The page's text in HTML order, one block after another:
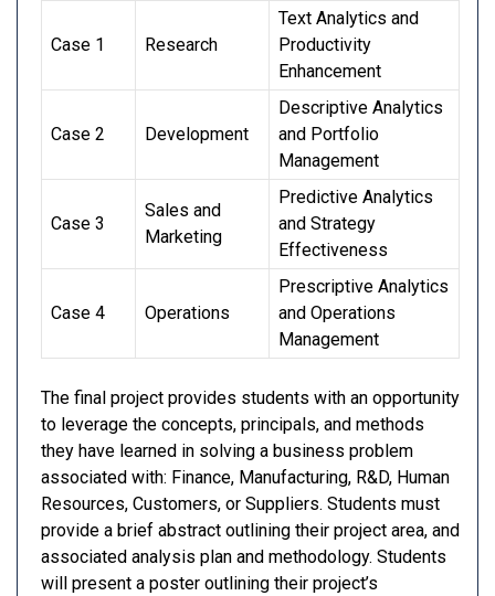
Case 1 Research
Text Analytics and
Productivity
Enhancement
Case 2 Development
Descriptive Analytics
and Portfolio
Management
Case 3
Sales and
Marketing
Predictive Analytics
and Strategy
Effectiveness
Case 4 Operations
Prescriptive Analytics
and Operations
Management
The final project provides students with an opportunity
to leverage the concepts, principals, and methods
they have learned in solving a business problem
associated with: Finance, Manufacturing, R&D, Human
Resources, Customers, or Suppliers. Students must
provide a brief abstract outlining their project area, and
associated analysis plan and methodology. Students
will present a poster outlining their project’s